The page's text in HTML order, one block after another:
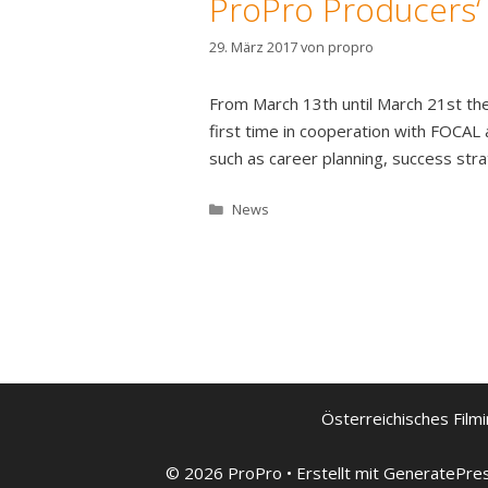
ProPro
29. März 2017von propro
From March 13th until March 21st
first time in cooperation with
such as career planning, success
Kategorien
News
Österreichisches
© 2026 ProPro • Erstellt mit